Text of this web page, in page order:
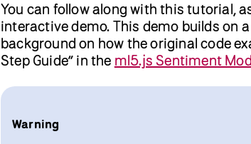
You can follow along with this tutorial,
interactive demo. This demo builds on
background on how the original code
Step Guide” in the ml5.js Sentiment
Warning